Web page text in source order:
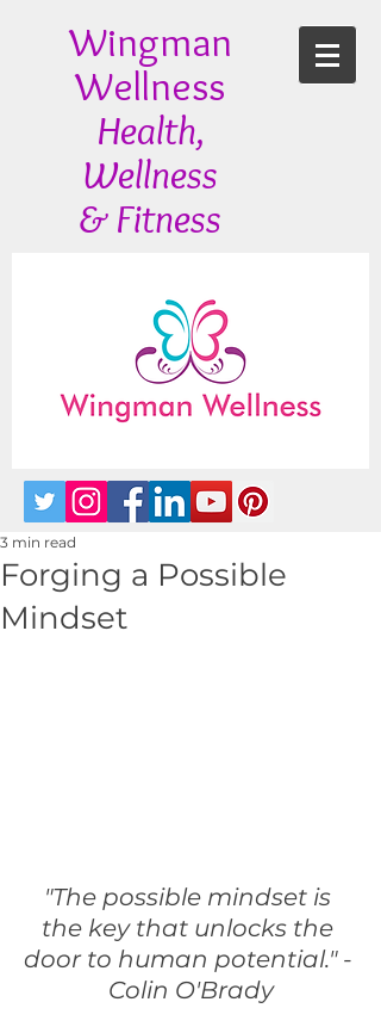
Wingman
Wellness
Health,
Wellness
& Fitness
Forging a Possible
Mindset
3 min read
"The possible mindset is
the key that unlocks the
door to human potential." -
Colin O'Brady